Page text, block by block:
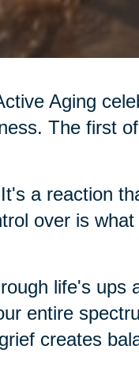
Aging
The first
a reaction
over is
life's ups
entire
creates